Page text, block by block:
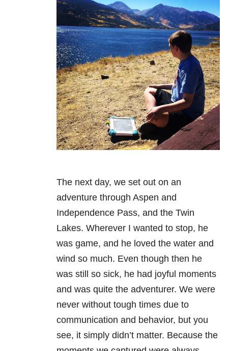
The next day, we set out on an
adventure through Aspen and
Independence Pass, and the Twin
Lakes. Wherever I wanted to stop, he
was game, and he loved the water and
wind so much. Even though then he
was still so sick, he had joyful moments
and was quite the adventurer. We were
never without tough times due to
communication and behavior, but you
see, it simply didn’t matter. Because the